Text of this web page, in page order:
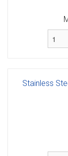
Stainless